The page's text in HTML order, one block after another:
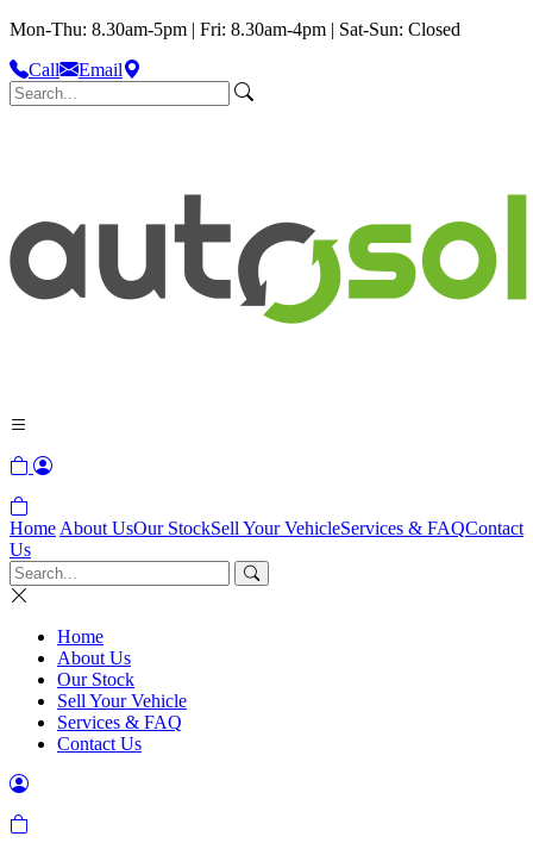
Mon-Thu: 8.30am-5pm | Fri: 8.30am-4pm | Sat-Sun: Closed
Call
Email
Home About UsOur StockSell Your VehicleServices & FAQContact
Us
Home
About Us
Our Stock
Sell Your Vehicle
Services & FAQ
Contact Us